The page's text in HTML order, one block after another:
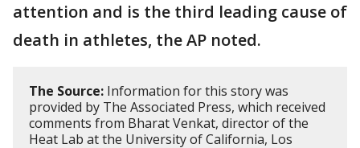
attention and is the third leading cause of
death in athletes, the AP noted.
The Source: Information for this story was
provided by The Associated Press, which received
comments from Bharat Venkat, director of the
Heat Lab at the University of California, Los